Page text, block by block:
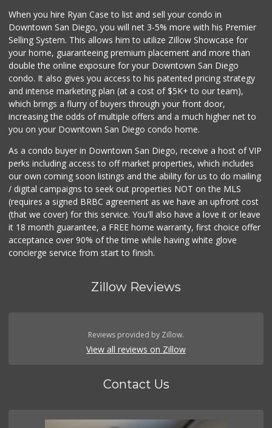
When you hire Ryan Case to list and sell your condo in
Downtown San Diego, you will net 3-5% more with his Premier
Selling System. This allows him to utilize Zillow Showcase for
your home, guaranteeing premium placement and more than
double the online exposure for your Downtown San Diego
condo. It also gives you access to his patented pricing strategy
and intense marketing plan (at a cost of $5K+ to our team),
which brings a flurry of buyers through your front door,
increasing the odds of multiple offers and a much higher net to
you on your Downtown San Diego condo home.
As a condo buyer in Downtown San Diego, receive a host of VIP
perks including access to off market properties, which includes
our own coming soon listings and the ability for us to do mailing
/ digital campaigns to seek out properties NOT on the MLS
(requires a signed BRBC agreement as we have an upfront cost
(that we cover) for this service. You'll also have a love it or leave
it 18 month guarantee, a FREE home warranty, first choice offer
acceptance over 90% of the time while having white glove
concierge service from start to finish.
Zillow Reviews
Reviews provided by Zillow.
View all reviews on Zillow
Contact Us